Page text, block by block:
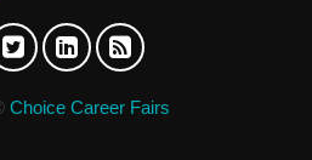
Choice Career Fairs